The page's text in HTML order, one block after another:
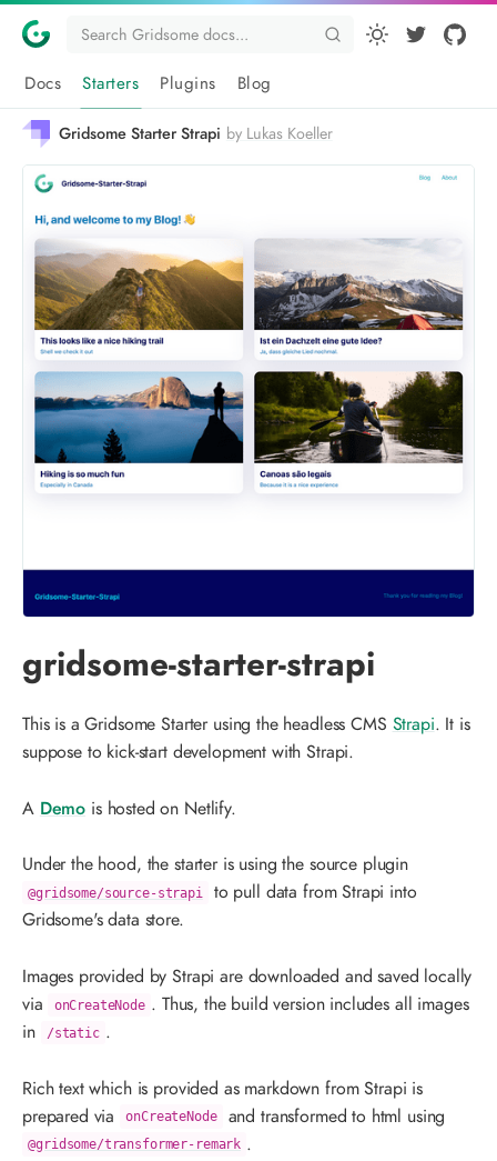
Docs Starters Plugins Blog
Gridsome Starter Strapi by Lukas Koeller
gridsome-starter-strapi
This is a Gridsome Starter using the headless CMS Strapi. It is
suppose to kick-start development with Strapi.
A Demo is hosted on Netlify.
Under the hood, the starter is using the source plugin
@gridsome/source-strapi
to pull data from Strapi into
Gridsome's data store.
Images provided by Strapi are downloaded and saved locally
via
onCreateNode . Thus, the build version includes all images
in
/static .
Rich text which is provided as markdown from Strapi is
prepared via
onCreateNode and transformed to html using
@gridsome/transformer-remark .